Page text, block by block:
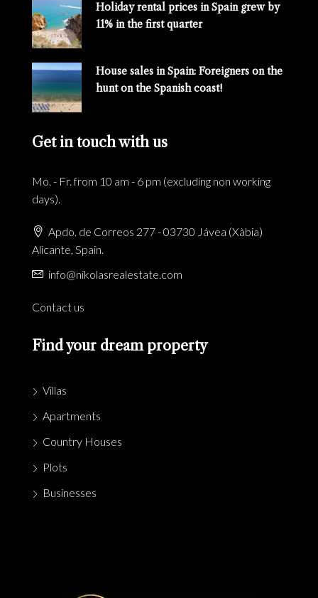
Holiday rental prices in Spain grew by
11% in the first quarter
House sales in Spain: Foreigners on the
hunt on the Spanish coast!
Get in touch with us
Mo. - Fr. from 10 am - 6 pm (excluding non working
days).
Apdo. de Correos 277 - 03730 Jávea (Xàbia)
Alicante, Spain.
info@nikolasrealestate.com
Contact us
Find your dream property
Villas
Apartments
Country Houses
Plots
Businesses